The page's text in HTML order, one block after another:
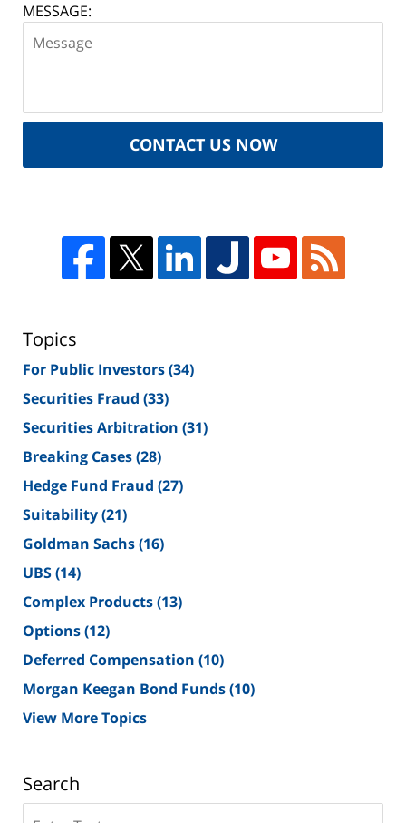
MESSAGE:
CONTACT US NOW
Topics
For Public Investors(34)
Securities Fraud (33)
Securities Arbitration (31)
Breaking Cases(28)
Hedge Fund Fraud (27)
Suitability(21)
Goldman Sachs(16)
UBS(14)
Complex Products(13)
Options(12)
Deferred Compensation (10)
Morgan Keegan Bond Funds(10)
View More Topics
Search